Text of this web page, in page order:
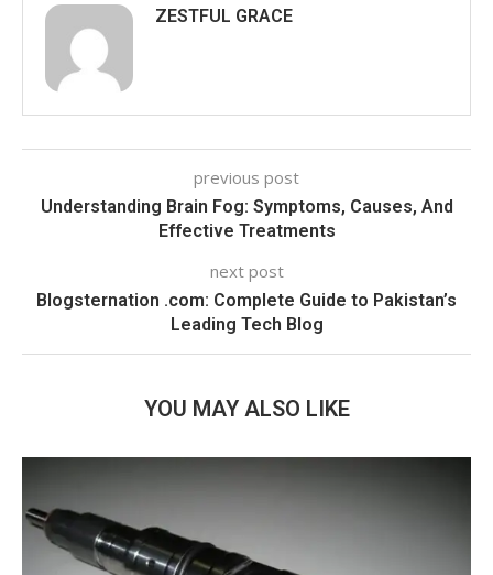
ZESTFUL GRACE
previous post
Understanding Brain Fog: Symptoms, Causes, And
Effective Treatments
next post
Blogsternation .com: Complete Guide to Pakistan’s
Leading Tech Blog
YOU MAY ALSO LIKE